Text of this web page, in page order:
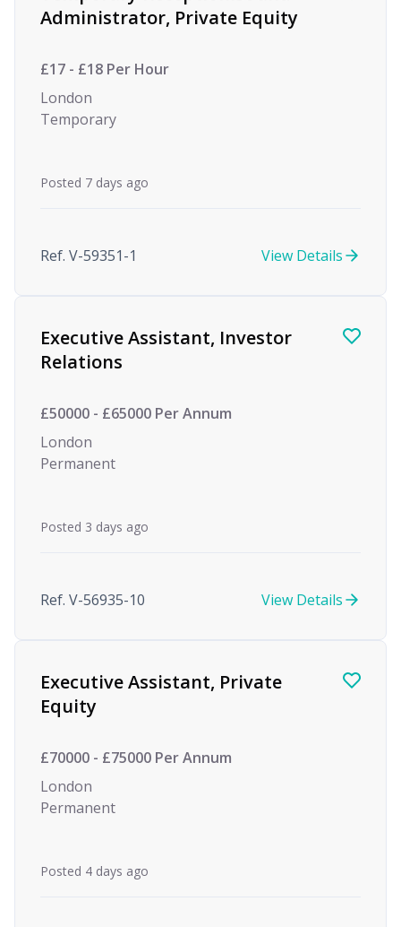
Administrator, Private Equity
£17 - £18 Per Hour
London
Temporary
Posted 7 days ago
Ref. V-59351-1 View Details
Executive Assistant, Investor
Relations
£50000 - £65000 Per Annum
London
Permanent
Posted 3 days ago
Ref. V-56935-10 View Details
Executive Assistant, Private
Equity
£70000 - £75000 Per Annum
London
Permanent
Posted 4 days ago